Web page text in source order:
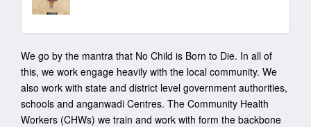
We go by the mantra that No Child is Born to Die. In all of
this, we work engage heavily with the local community. We
also work with state and district level government authorities,
schools and anganwadi Centres. The Community Health
Workers (CHWs) we train and work with form the backbone